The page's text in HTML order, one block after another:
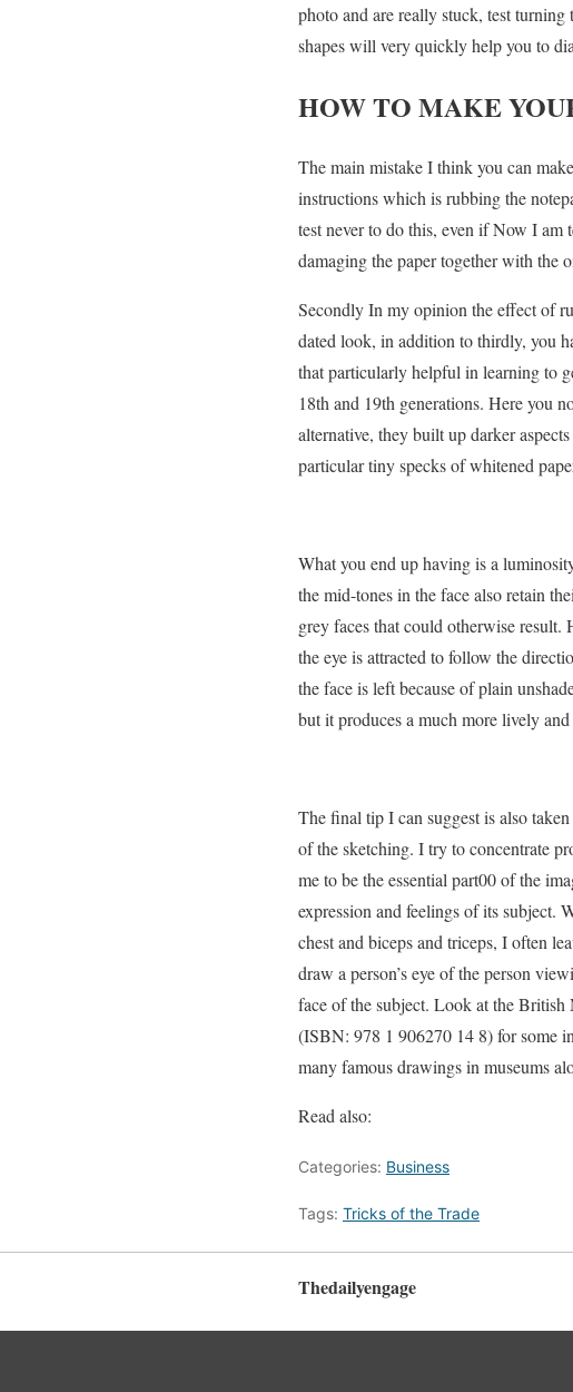
photo and are really stuck, test
shapes will very quickly help you to
HOW TO MAKE
The main mistake I think you can
instructions which is rubbing the
test never to do this, even if Now I
damaging the paper together with the
Secondly In my opinion the effect of
dated look, in addition to thirdly, you
that particularly helpful in learning to
18th and 19th generations. Here you
alternative, they built up darker
particular tiny specks of whitened
What you end up having is a
the mid-tones in the face also retain
grey faces that could otherwise result.
the eye is attracted to follow the
the face is left because of plain
but it produces a much more lively
The final tip I can suggest is also
of the sketching. I try to concentrate
me to be the essential part00 of the
expression and feelings of its subject.
chest and biceps and triceps, I often
draw a person’s eye of the person
face of the subject. Look at the British
(ISBN: 978 1 906270 14 8) for some
many famous drawings in museums
Read also:
Categories: Business
Tags: Tricks of the Trade
Thedailyengage